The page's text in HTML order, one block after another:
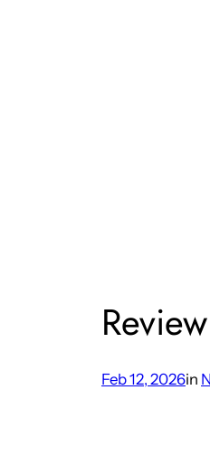
Feb 12, 2026in